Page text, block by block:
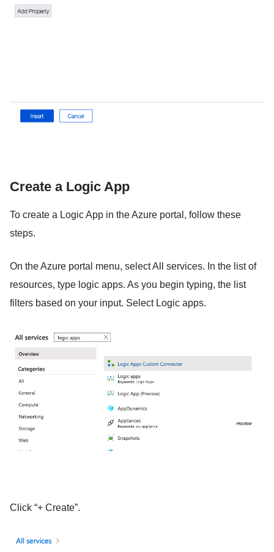
Create a Logic App
To create a Logic App in the Azure portal, follow these
steps.
On the Azure portal menu, select All services. In the list of
resources, type logic apps. As you begin typing, the list
filters based on your input. Select Logic apps.
Click “+ Create”.